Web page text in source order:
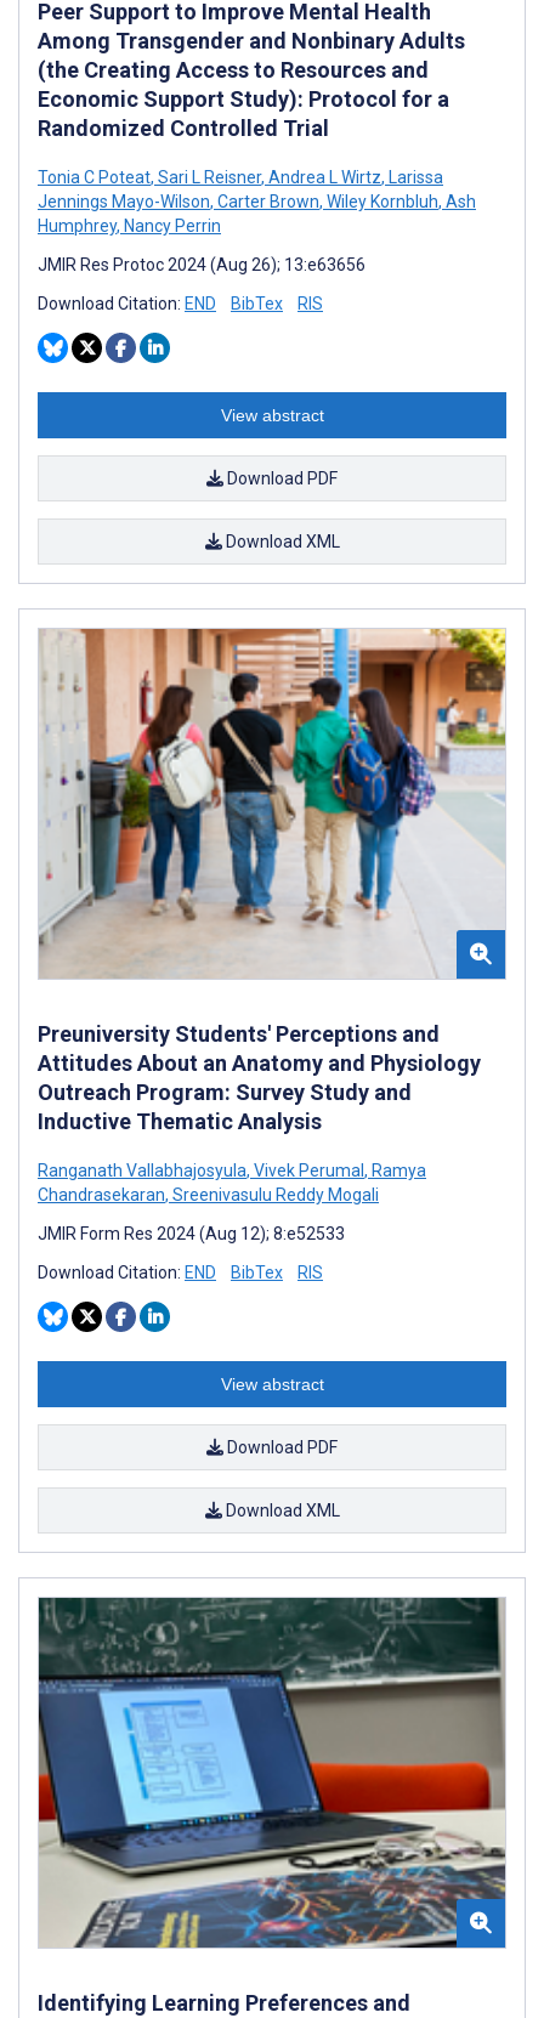
Peer Support to Improve Mental Health
Among Transgender and Nonbinary Adults
(the Creating Access to Resources and
Economic Support Study): Protocol for a
Randomized Controlled Trial
Tonia C Poteat, Sari L Reisner, Andrea L Wirtz, Larissa
Jennings Mayo-Wilson, Carter Brown, Wiley Kornbluh, Ash
Humphrey, Nancy Perrin
JMIR Res Protoc 2024 (Aug 26); 13:e63656
Download Citation: END BibTex RIS
View abstract
Download PDF
Download XML
Preuniversity Students' Perceptions and
Attitudes About an Anatomy and Physiology
Outreach Program: Survey Study and
Inductive Thematic Analysis
Ranganath Vallabhajosyula, Vivek Perumal , Ramya
Chandrasekaran, Sreenivasulu Reddy Mogali
JMIR Form Res 2024 (Aug 12); 8:e52533
Download Citation: END BibTex RIS
View abstract
Download PDF
Download XML
Identifying Learning Preferences and